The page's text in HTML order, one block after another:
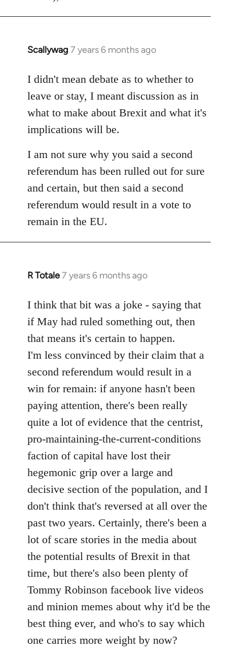
Scallywag 7 years 6 months ago
In
to
Welcome
libcom.org
I didn't mean debate as to whether to
leave or stay, I meant discussion as in
what to make about Brexit and what it's
implications will be.
I am not sure why you said a second
referendum has been rulled out for sure
and certain, but then said a second
referendum would result in a vote to
remain in the EU.
R Totale7 years 6 months ago
In
to
Welcome
libcom.org
I think that bit was a joke - saying that
if May had ruled something out, then
that means it's certain to happen.
I'm less convinced by their claim that a
second referendum would result in a
win for remain: if anyone hasn't been
paying attention, there's been really
quite a lot of evidence that the centrist,
pro-maintaining-the-current-conditions
faction of capital have lost their
hegemonic grip over a large and
decisive section of the population, and I
don't think that's reversed at all over the
past two years. Certainly, there's been a
lot of scare stories in the media about
the potential results of Brexit in that
time, but there's also been plenty of
Tommy Robinson facebook live videos
and minion memes about why it'd be the
best thing ever, and who's to say which
one carries more weight by now?